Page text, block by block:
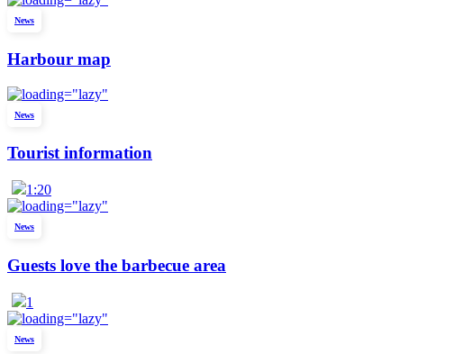
News
Harbour map
News
Tourist information
1:20
News
Guests love the barbecue area
1
News